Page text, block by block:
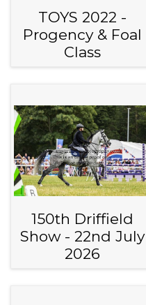
TOYS 2022 -
Progency & Foal
Class
150th Driffield
Show - 22nd July
2026